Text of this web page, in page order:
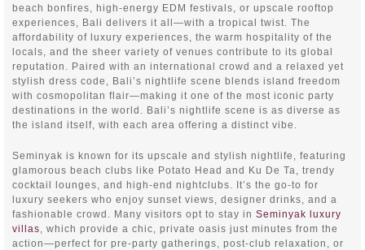
beach bonfires, high-energy EDM festivals, or upscale rooftop
experiences, Bali delivers it all—with a tropical twist. The
affordability of luxury experiences, the warm hospitality of the
locals, and the sheer variety of venues contribute to its global
reputation. Paired with an international crowd and a relaxed yet
stylish dress code, Bali’s nightlife scene blends island freedom
with cosmopolitan flair—making it one of the most iconic party
destinations in the world. Bali’s nightlife scene is as diverse as
the island itself, with each area offering a distinct vibe.
Seminyak is known for its upscale and stylish nightlife, featuring
glamorous beach clubs like Potato Head and Ku De Ta, trendy
cocktail lounges, and high-end nightclubs. It’s the go-to for
luxury seekers who enjoy sunset views, designer drinks, and a
fashionable crowd. Many visitors opt to stay in Seminyak luxury
villas, which provide a chic, private oasis just minutes from the
action—perfect for pre-party gatherings, post-club relaxation, or